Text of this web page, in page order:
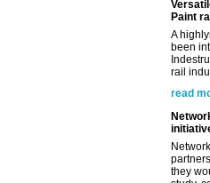
A
been
rail
read
they
study,
read